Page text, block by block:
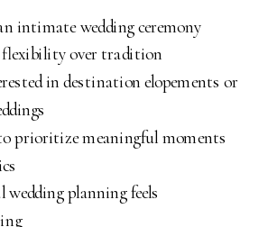
intimate wedding ceremony
flexibility over tradition
in destination elopements or
prioritize meaningful moments
planning feels